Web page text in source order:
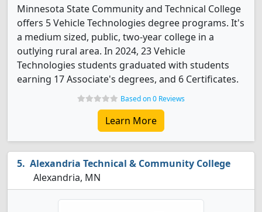
Minnesota State Community and Technical College
offers 5 Vehicle Technologies degree programs. It's
a medium sized, public, two-year college in a
outlying rural area. In 2024, 23 Vehicle
Technologies students graduated with students
earning 17 Associate's degrees, and 6 Certificates.
Based on 0 Reviews
Learn More
Alexandria Technical & Community College
Alexandria, MN